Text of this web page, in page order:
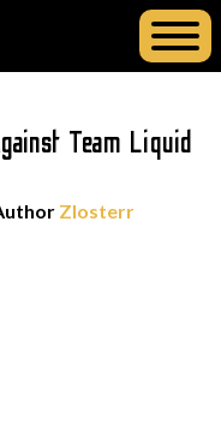
Team Liquid
Zlosterr